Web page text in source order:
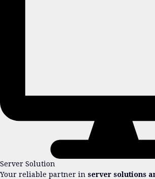
Server Solution
Your reliable partner in server solutions